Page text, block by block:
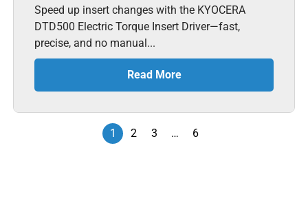
Speed up insert changes with the KYOCERA
DTD500 Electric Torque Insert Driver—fast,
precise, and no manual...
Read More
1 2 3 … 6